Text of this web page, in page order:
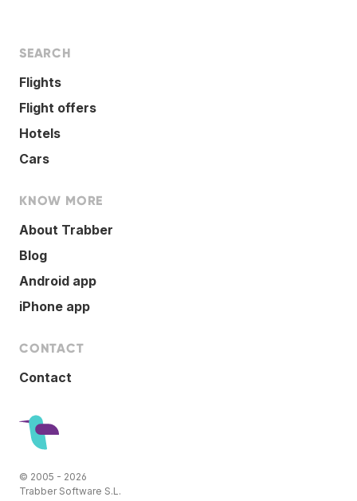
SEARCH
Flights
Flight offers
Hotels
Cars
KNOW MORE
About Trabber
Blog
Android app
iPhone app
CONTACT
Contact
© 2005 - 2026
Trabber Software S.L.